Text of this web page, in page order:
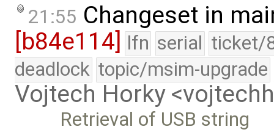
21:55 Changeset in
[b84e114] lfn serial ticket/
deadlock topic/msim-upgrade
Vojtech Horky
Retrieval of USB string